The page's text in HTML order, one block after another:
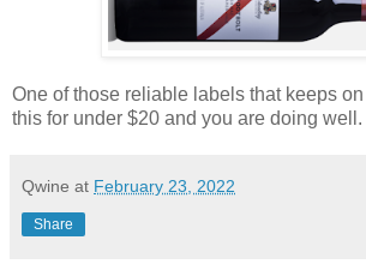
One of those reliable labels that keeps
this for under $20 and you are doing well.
Qwine at February 23, 2022
Share